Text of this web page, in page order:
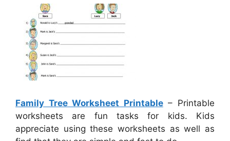
Family Tree Worksheet Printable– Printable
worksheets are fun tasks for kids. Kids
appreciate using these worksheets as well as